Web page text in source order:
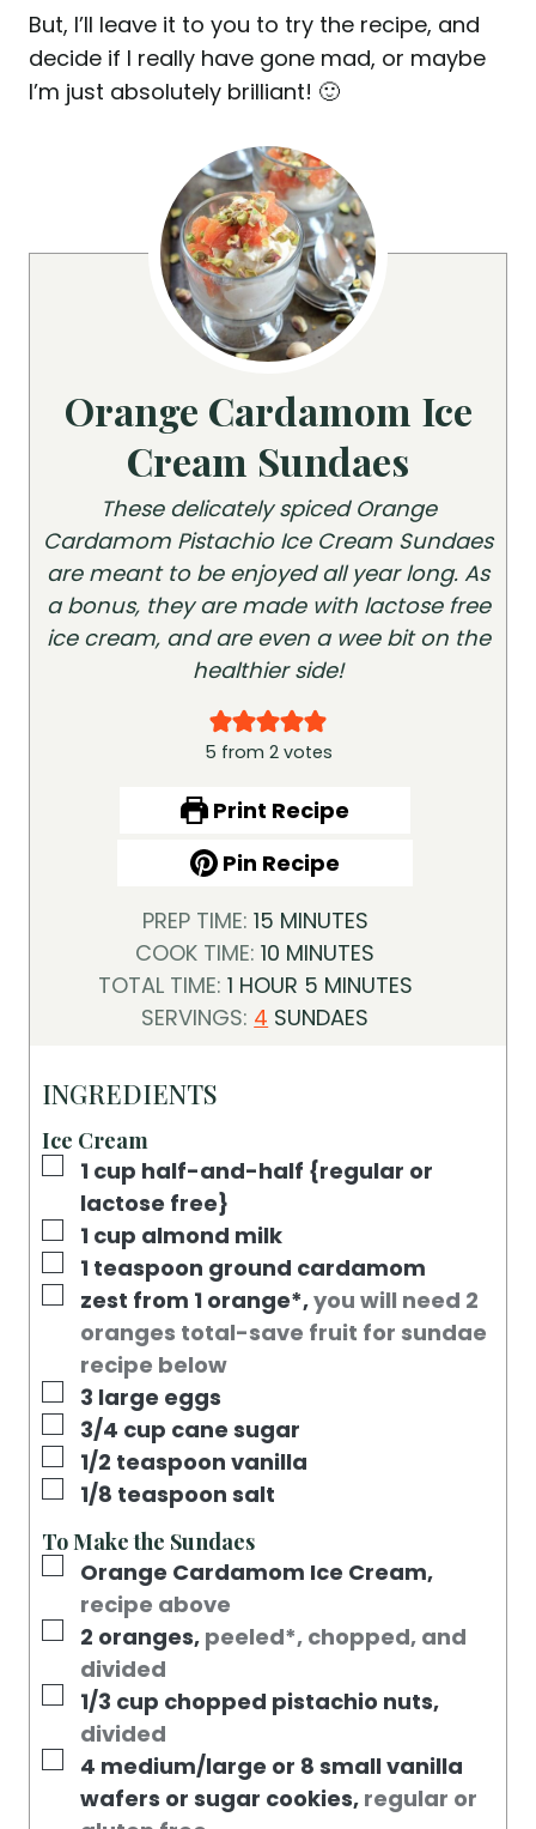
But, I’ll leave it to you to try the recipe, and
decide if I really have gone mad, or maybe
I’m just absolutely brilliant! 🙂
Orange Cardamom Ice
Cream Sundaes
These delicately spiced Orange
Cardamom Pistachio Ice Cream Sundaes
are meant to be enjoyed all year long. As
a bonus, they are made with lactose free
ice cream, and are even a wee bit on the
healthier side!
5 from 2votes
Print Recipe
Pin Recipe
PREP TIME: 15M
I
N
U
MINUTES
COOK TIME:10 M
I
N
MINUTES
TOTAL TIME: 1H
O
HOUR 5M
I
S
MINUTES
SERVINGS: 4 SUNDAES
INGREDIENTS
Ice Cream
▢
1 cup half-and-half {regular or
lactose free}
▢
1 cup almond milk
▢
1 teaspoon ground cardamom
▢
zest from 1 orange*,you will need 2
oranges total-save fruit for sundae
recipe below
▢
3 large eggs
▢
3/4 cup cane sugar
▢
1/2 teaspoon vanilla
▢
1/8 teaspoon salt
To Make the Sundaes
▢
Orange Cardamom Ice Cream,
recipe above
▢
2 oranges, peeled*, chopped, and
divided
▢
1/3 cup chopped pistachio nuts,
divided
▢
4 medium/large or 8 small vanilla
wafers or sugar cookies, regular or